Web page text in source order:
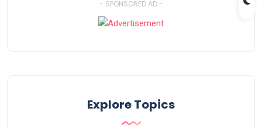
- SPONSORED AD -
Explore Topics